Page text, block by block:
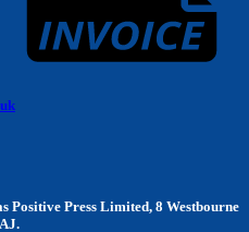
Positive Press Limited, 8 Westbourne